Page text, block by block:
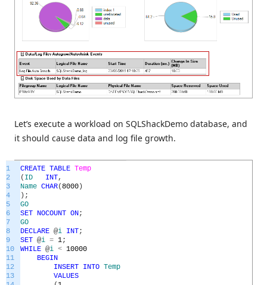
Let’s execute a workload on SQLShackDemo database, and
it should cause data and log file growth.
1
2
3
4
5
6
7
8
9
10
11
12
13
CREATE TABLE Temp
( ID INT,
Name CHAR(8000)
) ;
GO
SET NOCOUNT ON;
GO
DECLARE @i INT;
SET @i = 1;
WHILE @i < 10000
BEGIN
INSERT INTO Temp
VALUES